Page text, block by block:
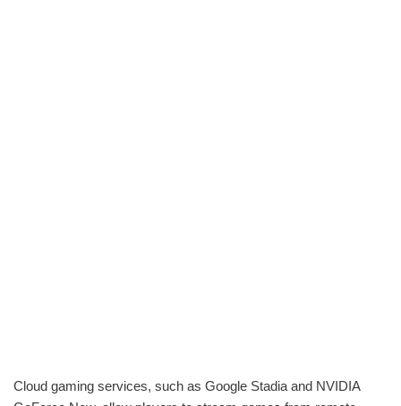
Cloud gaming services, such as Google Stadia and NVIDIA